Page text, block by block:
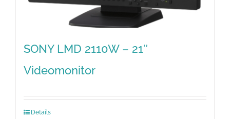
SONY LMD 2110W – 21″
Videomonitor
Details